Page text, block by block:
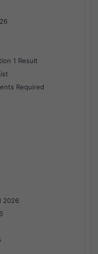
1 Result
Required
2026